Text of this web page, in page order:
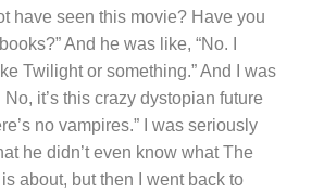
have seen this movie? Have you
And he was like, “No. I
Twilight or something.” And I was
No, it’s this crazy dystopian future
no vampires.” I was seriously
he didn’t even know what The
about, but then I went back to